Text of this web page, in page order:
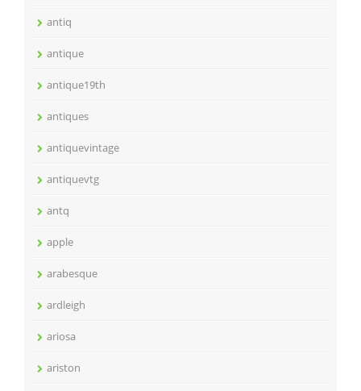
antiq
antique
antique19th
antiques
antiquevintage
antiquevtg
antq
apple
arabesque
ardleigh
ariosa
ariston